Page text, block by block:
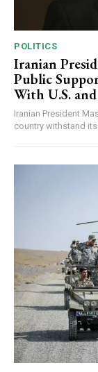
POLITICS
Iranian
Public
With U.S.
Iranian President
country withstand